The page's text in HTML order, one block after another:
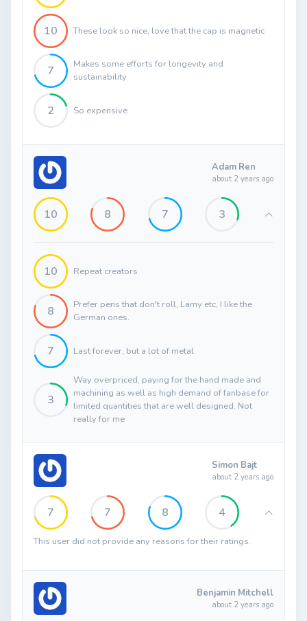
10 These look so nice, love that the cap is magnetic
7
Makes some efforts for longevity and
sustainability
2 So expensive
Adam Ren
about 2 years ago
10 8 7 3
10 Repeat creators
8
Prefer pens that don't roll, Lamy etc, I like the
German ones.
7 Last forever, but a lot of metal
3
Way overpriced, paying for the hand made and
machining as well as high demand of fanbase for
limited quantities that are well designed. Not
really for me
Simon Bajt
about 2 years ago
7 7 8 4
This user did not provide any reasons for their ratings.
Benjamin Mitchell
about 2 years ago